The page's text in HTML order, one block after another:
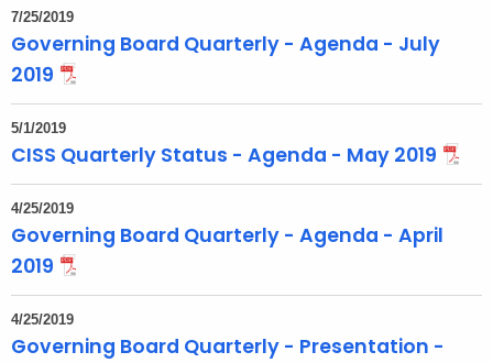
i
t
h
K
e
w
o
r
7/25/2019
Governing Board Quarterly - Agenda - July
2019
5/1/2019
CISS Quarterly Status - Agenda - May 2019
4/25/2019
Governing Board Quarterly - Agenda - April
2019
4/25/2019
Governing Board Quarterly - Presentation -